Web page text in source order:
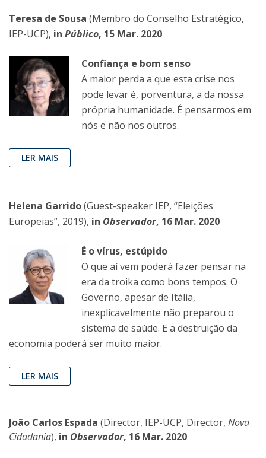
Teresa de Sousa (Membro do Conselho Estratégico,
IEP-UCP), in Público, 15 Mar. 2020
Confiança e bom senso
A maior perda a que esta crise nos
pode levar é, porventura, a da nossa
própria humanidade. É pensarmos em
nós e não nos outros.
LER MAIS
Helena Garrido(Guest-speaker IEP, “Eleições
Europeias”, 2019), in Observador, 16 Mar. 2020
É o vírus, estúpido
O que aí vem poderá fazer pensar na
era da troika como bons tempos. O
Governo, apesar de Itália,
inexplicavelmente não preparou o
sistema de saúde. E a destruição da
economia poderá ser muito maior.
LER MAIS
João Carlos Espada (Director, IEP-UCP, Director, Nova
Cidadania), in Observador, 16 Mar. 2020